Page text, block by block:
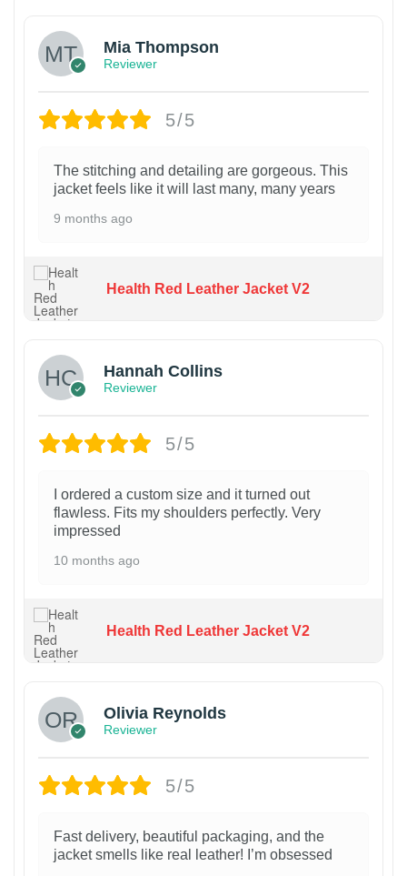
Mia Thompson
Reviewer
5/5
The stitching and detailing are gorgeous. This
jacket feels like it will last many, many years
9 months ago
Health Red Leather Jacket V2
Hannah Collins
Reviewer
5/5
I ordered a custom size and it turned out
flawless. Fits my shoulders perfectly. Very
impressed
10 months ago
Health Red Leather Jacket V2
Olivia Reynolds
Reviewer
5/5
Fast delivery, beautiful packaging, and the
jacket smells like real leather! I’m obsessed